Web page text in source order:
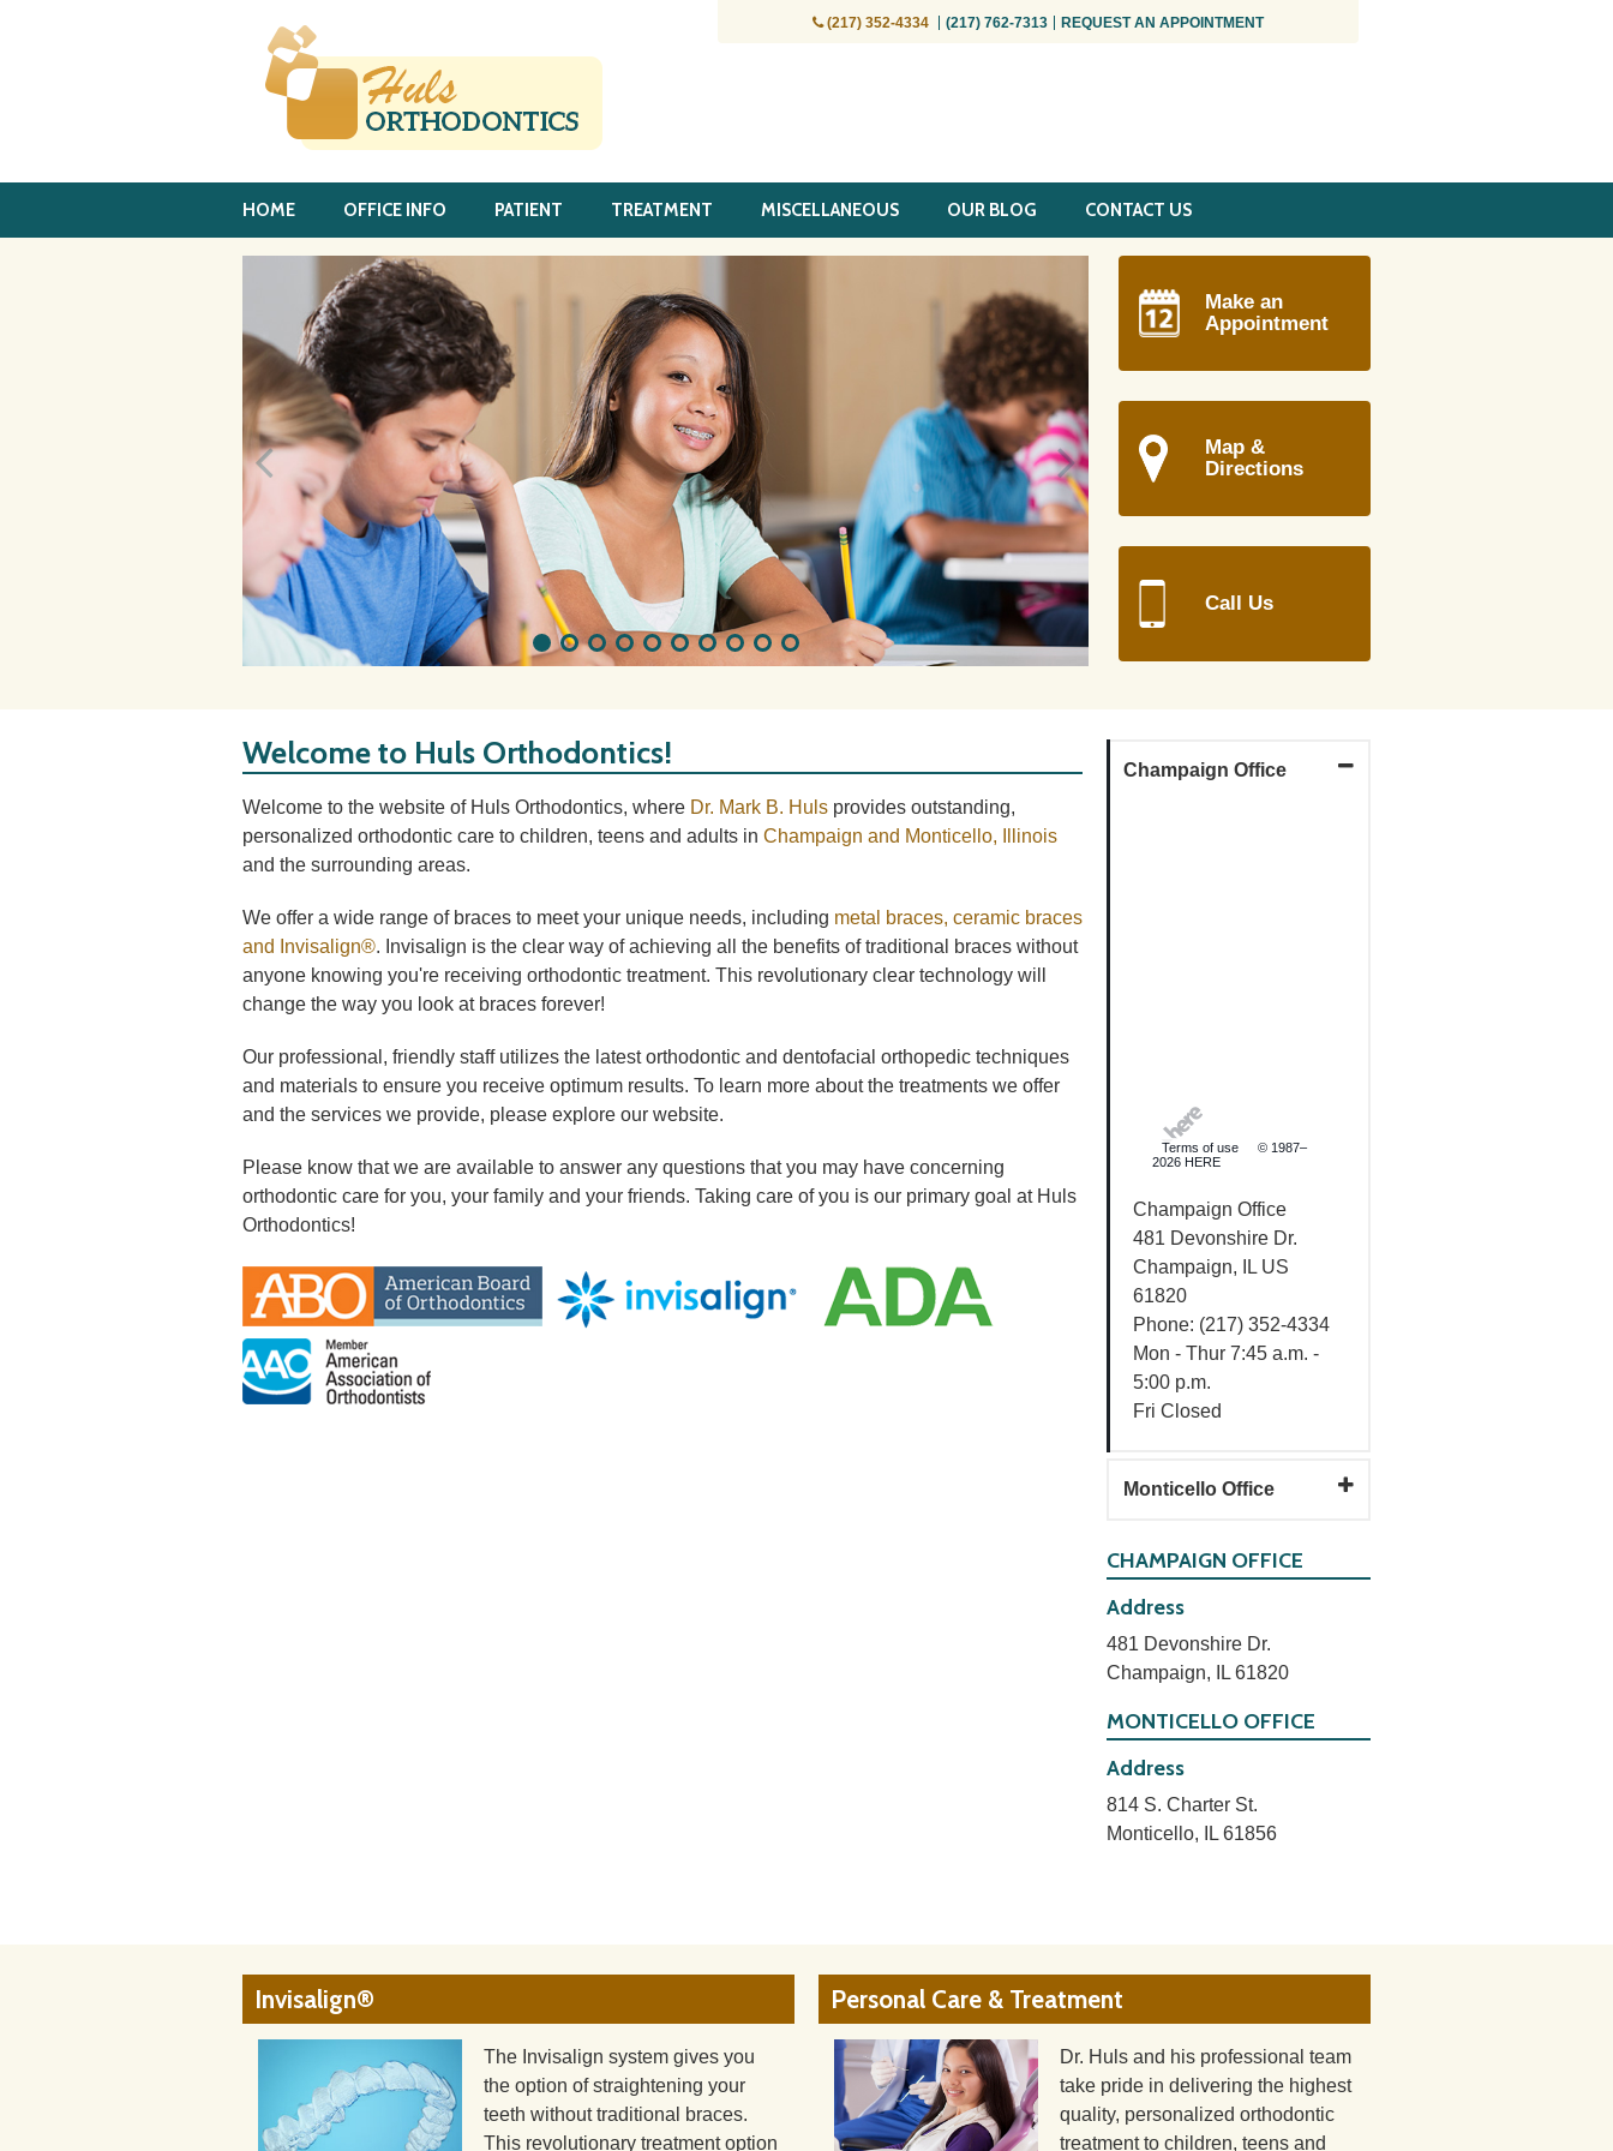
(217) 352-4334 (217) 762-7313 REQUEST AN APPOINTMENT
HOME OFFICE INFO PATIENT TREATMENT MISCELLANEOUS OUR BLOG CONTACT US
Make an
Appointment
Map &
Directions
Call Us
Welcome to Huls Orthodontics!
Welcome to the website of Huls Orthodontics, where Dr. Mark B. Huls provides outstanding,
personalized orthodontic care to children, teens and adults in Champaign and Monticello, Illinois
and the surrounding areas.
We offer a wide range of braces to meet your unique needs, including metal braces, ceramic braces
and Invisalign®. Invisalign is the clear way of achieving all the benefits of traditional braces without
anyone knowing you're receiving orthodontic treatment. This revolutionary clear technology will
change the way you look at braces forever!
Our professional, friendly staff utilizes the latest orthodontic and dentofacial orthopedic techniques
and materials to ensure you receive optimum results. To learn more about the treatments we offer
and the services we provide, please explore our website.
Please know that we are available to answer any questions that you may have concerning
orthodontic care for you, your family and your friends. Taking care of you is our primary goal at Huls
Orthodontics!
Champaign Office
Terms of use
© 1987–
2026 HERE
Champaign Office
481 Devonshire Dr.
Champaign, IL US
61820
Phone: (217) 352-4334
Mon - Thur 7:45 a.m. -
5:00 p.m.
Fri Closed
Monticello Office
CHAMPAIGN OFFICE
Address
481 Devonshire Dr.
Champaign, IL 61820
MONTICELLO OFFICE
Address
814 S. Charter St.
Monticello, IL 61856
Invisalign®
The Invisalign system gives you
the option of straightening your
teeth without traditional braces.
This revolutionary treatment option
Personal Care & Treatment
Dr. Huls and his professional team
take pride in delivering the highest
quality, personalized orthodontic
treatment to children, teens and